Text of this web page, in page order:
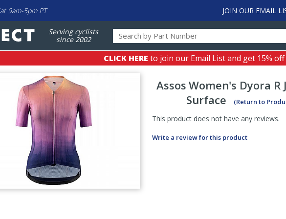
9am-5pm PT JOIN OUR EMAIL
Serving cyclists
since 2002
CLICK HERE to join our Email List and get 15%
Assos Women's Dyora R
Surface
(Return to
This product does not have any reviews.
Write a review for this product